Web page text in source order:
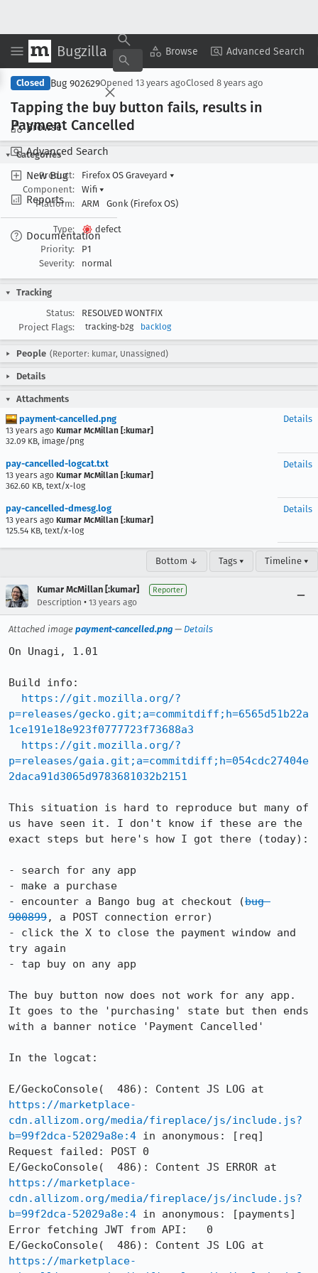
Bugzilla Browse Advanced Search
Browse
Advanced Search
New Bug
Reports
Documentation
Copy Summary ▾ View ▾
Closed Bug 902629Opened 13 years agoClosed 8 years ago
Tapping the buy button fails, results in
Payment Cancelled
Categories
Product:
Firefox OS Graveyard ▾
Component:
Wifi ▾
Platform:
ARM Gonk (Firefox OS)
Type:
defect
Priority:
P1
Severity:
normal
Tracking
Status:
RESOLVED WONTFIX
Project Flags:
tracking-b2g backlog
People (Reporter: kumar, Unassigned)
Details
Attachments
payment-cancelled.png
13 years ago Kumar McMillan [:kumar]
32.09 KB, image/png
Details
pay-cancelled-logcat.txt
13 years ago Kumar McMillan [:kumar]
362.60 KB, text/x-log
Details
pay-cancelled-dmesg.log
13 years ago Kumar McMillan [:kumar]
125.54 KB, text/x-log
Details
Bottom ↓ Tags ▾ Timeline ▾
Kumar McMillan [:kumar] Reporter
Description • 13 years ago
Attached image payment-cancelled.png — Details
On Unagi, 1.01
Build info:
https://git.mozilla.org/?
p=releases/gecko.git;a=commitdiff;h=6565d51b22a
1ce191e18e923f0777723f73688a3
https://git.mozilla.org/?
p=releases/gaia.git;a=commitdiff;h=054cdc27404e
2daca91d3065d9783681032b2151
This situation is hard to reproduce but many of
us have seen it. I don't know if these are the
exact steps but here's how I got there (today):
- search for any app
- make a purchase
- encounter a Bango bug at checkout (bug
900899, a POST connection error)
- click the X to close the payment window and
try again
- tap buy on any app
The buy button now does not work for any app.
It goes to the 'purchasing' state but then ends
with a banner notice 'Payment Cancelled'
In the logcat:
https://marketplace-
cdn.allizom.org/media/fireplace/js/include.js?
b=99f2dca-52029a8e:4 in anonymous: [req]
Request failed: POST 0
https://marketplace-
cdn.allizom.org/media/fireplace/js/include.js?
b=99f2dca-52029a8e:4 in anonymous: [payments]
Error fetching JWT from API:   0
https://marketplace-